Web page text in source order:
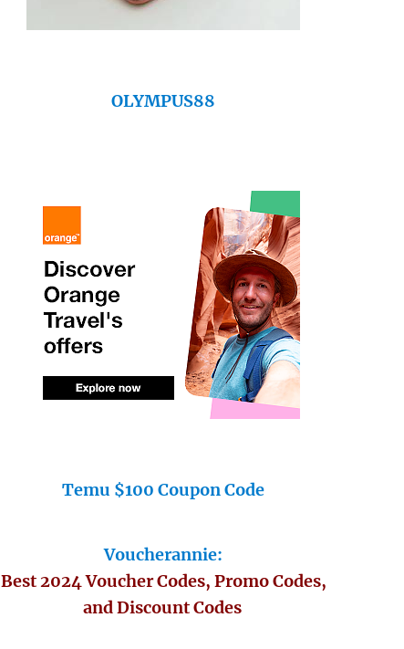
OLYMPUS88
Temu $100 Coupon Code
Voucherannie:
Best 2024 Voucher Codes, Promo Codes,
and Discount Codes